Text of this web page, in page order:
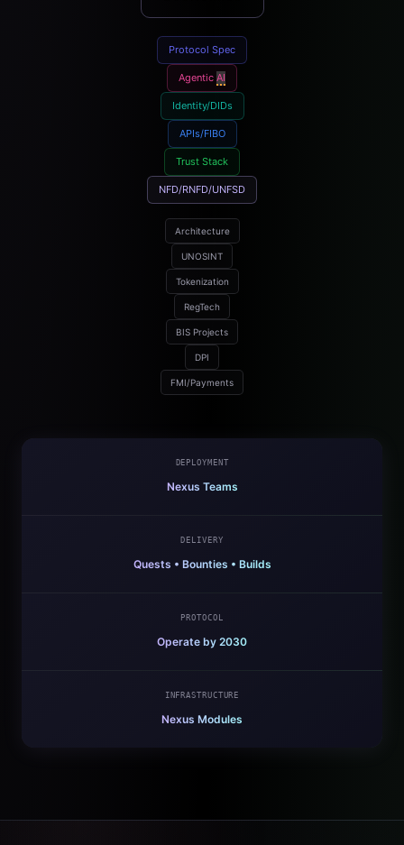
Protocol Spec
Agentic AI
Identity/DIDs
APIs/FIBO
Trust Stack
NFD/RNFD/UNFSD
Architecture
UNOSINT
Tokenization
RegTech
BIS Projects
DPI
FMI/Payments
DEPLOYMENT
Nexus Teams
DELIVERY
Quests • Bounties • Builds
PROTOCOL
Operate by 2030
INFRASTRUCTURE
Nexus Modules